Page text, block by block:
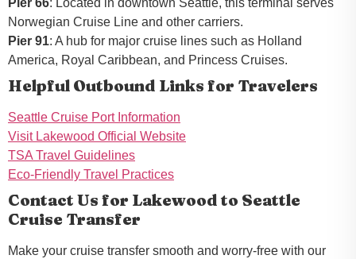
Pier 66: Located in downtown Seattle, this terminal serves
Norwegian Cruise Line and other carriers.
Pier 91: A hub for major cruise lines such as Holland
America, Royal Caribbean, and Princess Cruises.
Helpful Outbound Links for Travelers
Seattle Cruise Port Information
Visit Lakewood Official Website
TSA Travel Guidelines
Eco-Friendly Travel Practices
Contact Us for Lakewood to Seattle
Cruise Transfer
Make your cruise transfer smooth and worry-free with our